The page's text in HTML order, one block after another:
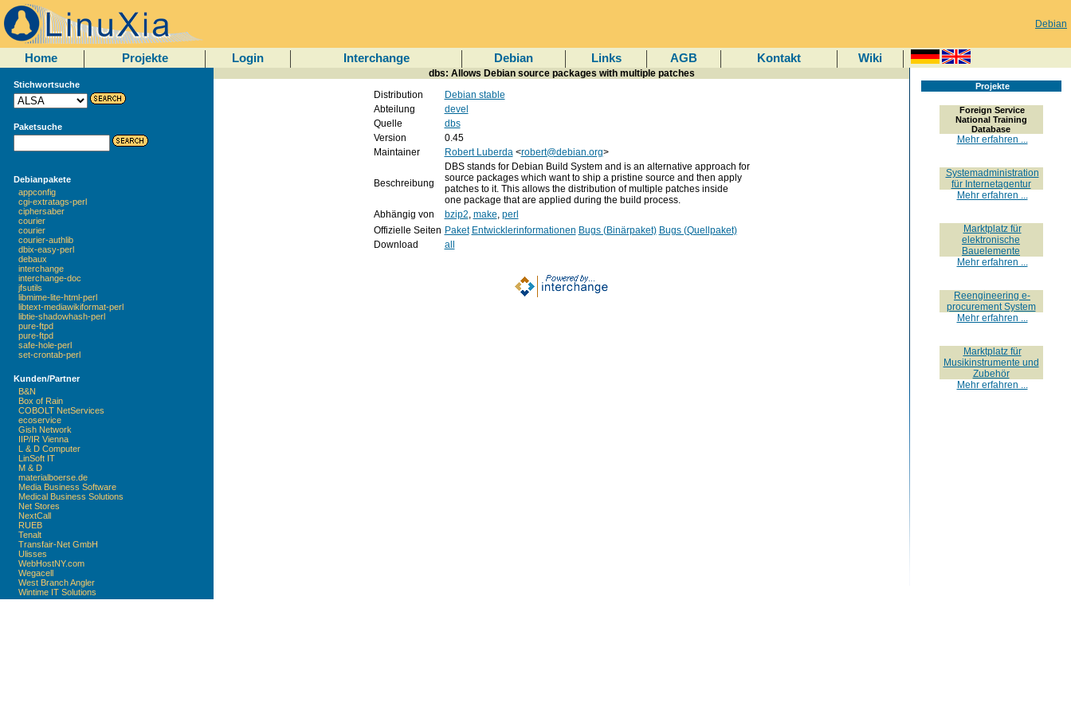
Debian
Home Projekte Login Interchange Debian Links AGB Kontakt Wiki
Stichwortsuche
Paketsuche
Debianpakete
appconfig
cgi-extratags-perl
ciphersaber
courier
courier
courier-authlib
dbix-easy-perl
debaux
interchange
interchange-doc
jfsutils
libmime-lite-html-perl
libtext-mediawikiformat-perl
libtie-shadowhash-perl
pure-ftpd
pure-ftpd
safe-hole-perl
set-crontab-perl
Kunden/Partner
B&N
Box of Rain
COBOLT NetServices
ecoservice
Gish Network
IIP/IR Vienna
L & D Computer
LinSoft IT
M & D
materialboerse.de
Media Business Software
Medical Business Solutions
Net Stores
NextCall
RUEB
Tenalt
Transfair-Net GmbH
Ulisses
WebHostNY.com
Wegacell
West Branch Angler
Wintime IT Solutions
dbs: Allows Debian source packages with multiple patches
Distribution
Debian stable
Abteilung
devel
Quelle
dbs
Version
0.45
Maintainer
Robert Luberda<robert@debian.org>
Beschreibung
DBS stands for Debian Build System and is an alternative approach for
source packages which want to ship a pristine source and then apply
patches to it. This allows the distribution of multiple patches inside
one package that are applied during the build process.
Abhängig von
bzip2, make, perl
Offizielle Seiten Paket Entwicklerinformationen Bugs (Binärpaket) Bugs (Quellpaket)
Download
all
Projekte
Foreign Service
National Training
Database
Mehr erfahren ...
Systemadministration
für Internetagentur
Mehr erfahren ...
Marktplatz für
elektronische
Bauelemente
Mehr erfahren ...
Reengineering e-
procurement System
Mehr erfahren ...
Marktplatz für
Musikinstrumente und
Zubehör
Mehr erfahren ...